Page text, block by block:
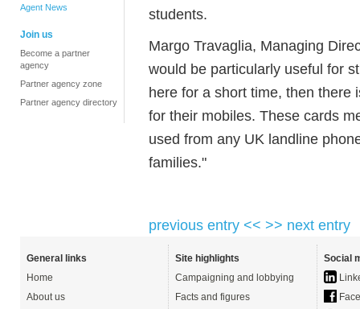
Agent News
Join us
Become a partner
agency
Partner agency zone
Partner agency directory
students.
Margo Travaglia, Managing
would be particularly useful for
here for a short time, then there
for their mobiles. These cards
used from any UK landline
families."
previous entry << >> next entry
General links
Home
About us
Site highlights
Campaigning and lobbying
Facts and figures
Social